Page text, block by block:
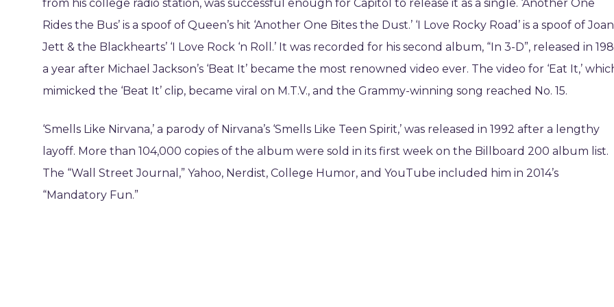
from his college radio station, was successful enough for Capitol to release it as a single. ‘Another One
Rides the Bus’ is a spoof of Queen’s hit ‘Another One Bites the Dust.’ ‘I Love Rocky Road’ is a spoof of Joan
Jett & the Blackhearts’ ‘I Love Rock ‘n Roll.’ It was recorded for his second album, “In 3-D”, released in
a year after Michael Jackson’s ‘Beat It’ became the most renowned video ever. The video for ‘Eat It,’
mimicked the ‘Beat It’ clip, became viral on M.T.V., and the Grammy-winning song reached No. 15.
‘Smells Like Nirvana,’ a parody of Nirvana’s ‘Smells Like Teen Spirit,’ was released in 1992 after a lengthy
layoff. More than 104,000 copies of the album were sold in its first week on the Billboard 200 album list.
The “Wall Street Journal,” Yahoo, Nerdist, College Humor, and YouTube included him in 2014’s
“Mandatory Fun.”